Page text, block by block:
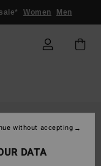
Women Men
DATA
without accepting